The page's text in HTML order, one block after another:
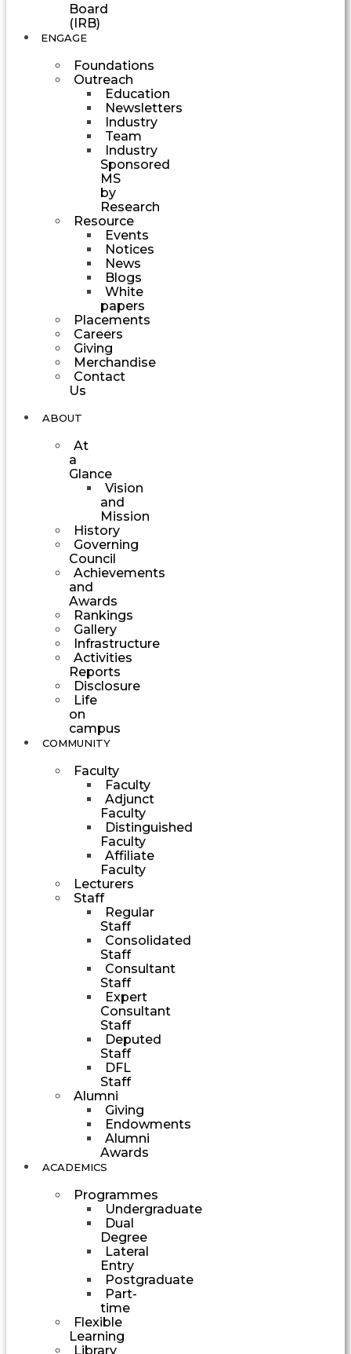
Board
(IRB)
ENGAGE
Foundations
Outreach
Education
Newsletters
Industry
Team
Industry
Sponsored
MS
by
Research
Resource
Events
Notices
News
Blogs
White
papers
Placements
Careers
Giving
Merchandise
Contact
Us
ABOUT
At
a
Glance
Vision
and
Mission
History
Governing
Council
Achievements
and
Awards
Rankings
Gallery
Infrastructure
Activities
Reports
Disclosure
Life
on
campus
COMMUNITY
Faculty
Faculty
Adjunct
Faculty
Distinguished
Faculty
Affiliate
Faculty
Lecturers
Staff
Regular
Staff
Consolidated
Staff
Consultant
Staff
Expert
Consultant
Staff
Deputed
Staff
DFL
Staff
Alumni
Giving
Endowments
Alumni
Awards
ACADEMICS
Programmes
Undergraduate
Dual
Degree
Lateral
Entry
Postgraduate
Part-
time
Flexible
Learning
Library